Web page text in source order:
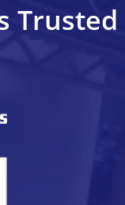
Trusted